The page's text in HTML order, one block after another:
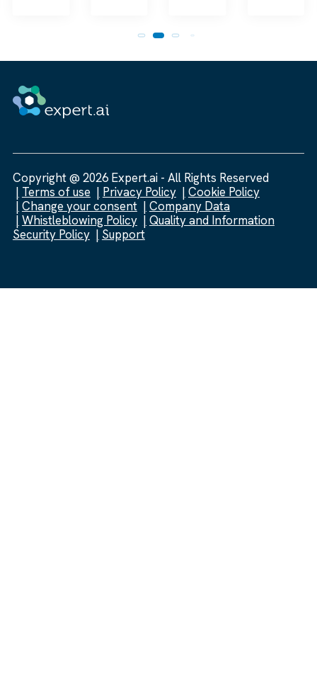
Copyright @ 2026 Expert.ai - All Rights Reserved
Terms of use
Privacy Policy
Cookie Policy
Change your consent
Company Data
Whistleblowing Policy
Quality and Information
Security Policy
Support